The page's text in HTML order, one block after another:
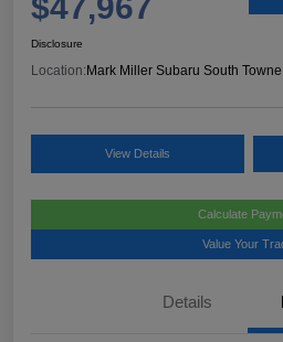
Disclosure
Location:Mark Miller Subaru South Towne
View Details
Calculate
Value Your
Details